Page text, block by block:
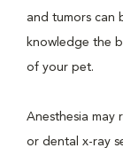
and tumors can
knowledge the
of your pet.
Anesthesia may
or dental x-ray